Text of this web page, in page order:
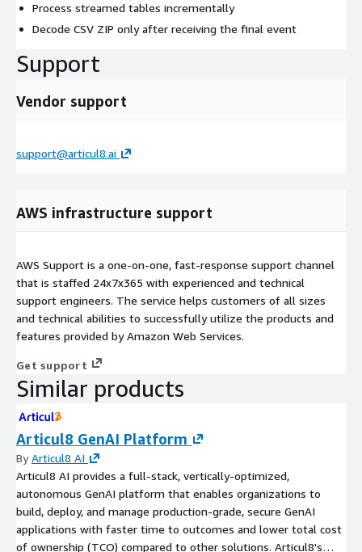
Process streamed tables incrementally
Decode CSV ZIP only after receiving the final event
Support
Vendor support
support@articul8.ai
AWS infrastructure support
AWS Support is a one-on-one, fast-response support channel
that is staffed 24x7x365 with experienced and technical
support engineers. The service helps customers of all sizes
and technical abilities to successfully utilize the products and
features provided by Amazon Web Services.
Get support
Similar products
Articul8 GenAI Platform
ByArticul8 AI
Articul8 AI provides a full-stack, vertically-optimized,
autonomous GenAI platform that enables organizations to
build, deploy, and manage production-grade, secure GenAI
applications with faster time to outcomes and lower total cost
of ownership (TCO) compared to other solutions. Articul8's